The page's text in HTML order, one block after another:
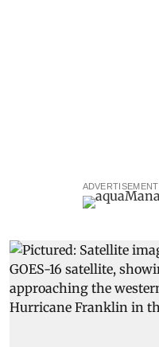
ADVERTISEMENT